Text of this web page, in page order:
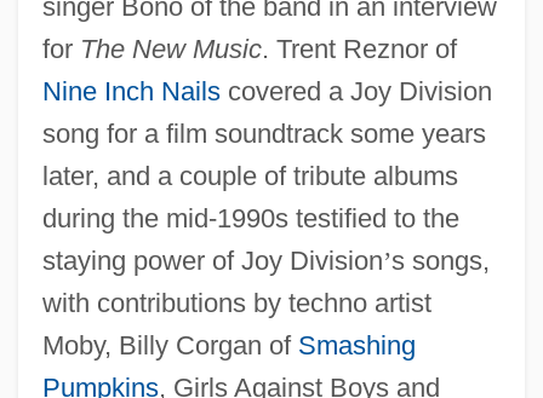
singer Bono of the band in an interview
for The New Music. Trent Reznor of
Nine Inch Nailscovered a Joy Division
song for a film soundtrack some years
later, and a couple of tribute albums
during the mid-1990s testified to the
staying power of Joy Division’s songs,
with contributions by techno artist
Moby, Billy Corgan of Smashing
Pumpkins, Girls Against Boys and